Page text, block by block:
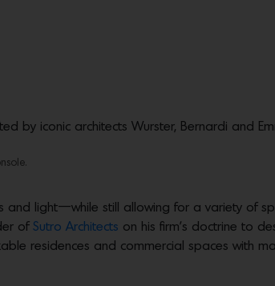
by iconic architects Wurster, Bernardi and
and light—while still allowing for a variety of
of Sutro Architects on his firm’s doctrine to
residences and commercial spaces with